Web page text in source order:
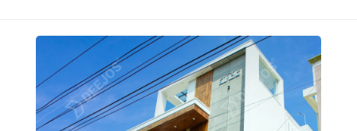
Previous Next